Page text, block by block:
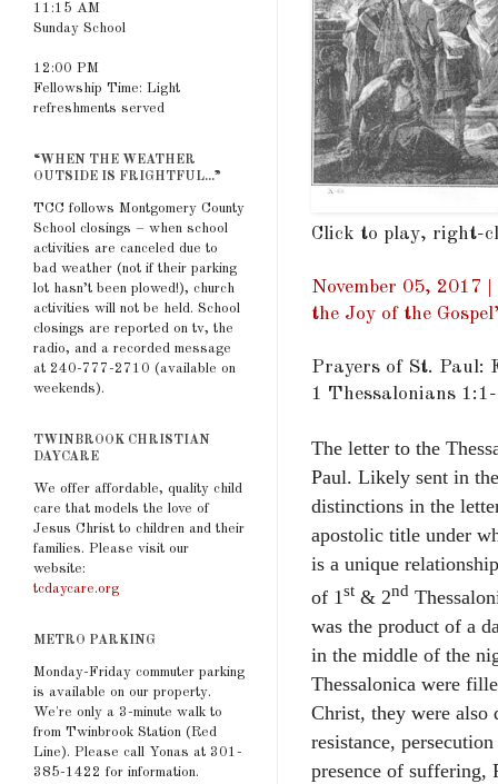
Click to play, right-
November 05, 2017
the Joy of the
Prayers of St. Paul:
1 Thessalonians
The letter to the
Paul. Likely sent in
distinctions in the
apostolic title under
is a unique
of 1st & 2nd
was the product of a
in the middle of the
Thessalonica were
Christ, they were also
resistance,
presence of suffering,
11:15 AM
Sunday School
12:00 PM
Fellowship Time: Light
refreshments served
“WHEN THE WEATHER
OUTSIDE IS FRIGHTFUL...”
TCC follows Montgomery County
School closings – when school
activities are canceled due to
bad weather (not if their parking
lot hasn’t been plowed!), church
activities will not be held. School
closings are reported on tv, the
radio, and a recorded message
at 240-777-2710 (available on
weekends).
TWINBROOK CHRISTIAN
DAYCARE
We offer affordable, quality child
care that models the love of
Jesus Christ to children and their
families. Please visit our
website:
tcdaycare.org
METRO PARKING
Monday-Friday commuter parking
is available on our property.
We're only a 3-minute walk to
from Twinbrook Station (Red
Line). Please call Yonas at 301-
385-1422 for information.